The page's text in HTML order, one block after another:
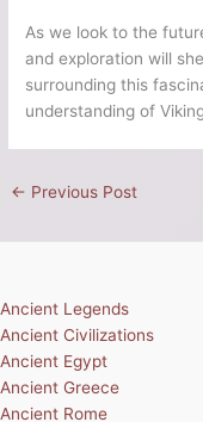
As we look to the
and exploration will
surrounding this
understanding of
← Previous Post
Ancient Legends
Ancient Civilizations
Ancient Egypt
Ancient Greece
Ancient Rome